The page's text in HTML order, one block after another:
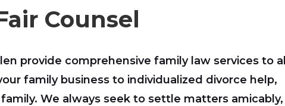
Counsel
provide comprehensive family law services to all
family business to individualized divorce help,
We always seek to settle matters amicably,